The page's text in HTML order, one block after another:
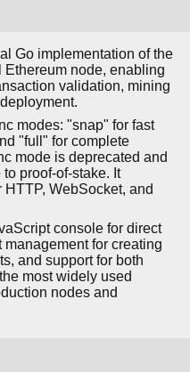
Go implementation of the
Ethereum node, enabling
validation, mining
modes: "snap" for fast
"full" for complete
mode is deprecated and
proof-of-stake. It
WebSocket, and
console for direct
for creating
and support for both
most widely used
nodes and